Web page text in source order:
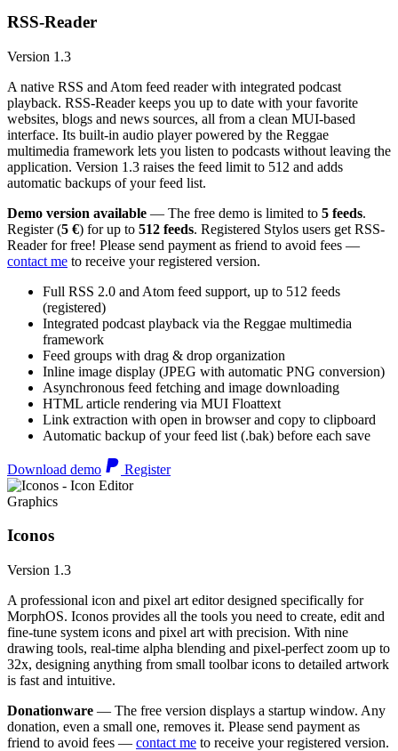
RSS-Reader
Version 1.3
A native RSS and Atom feed reader with integrated podcast
playback. RSS-Reader keeps you up to date with your favorite
websites, blogs and news sources, all from a clean MUI-based
interface. Its built-in audio player powered by the Reggae
multimedia framework lets you listen to podcasts without leaving the
application. Version 1.3 raises the feed limit to 512 and adds
automatic backups of your feed list.
Demo version available — The free demo is limited to 5 feeds.
Register (5 €) for up to 512 feeds. Registered Stylos users get RSS-
Reader for free! Please send payment as friend to avoid fees —
contact me to receive your registered version.
Full RSS 2.0 and Atom feed support, up to 512 feeds
(registered)
Integrated podcast playback via the Reggae multimedia
framework
Feed groups with drag & drop organization
Inline image display (JPEG with automatic PNG conversion)
Asynchronous feed fetching and image downloading
HTML article rendering via MUI Floattext
Link extraction with open in browser and copy to clipboard
Automatic backup of your feed list (.bak) before each save
Download demo Register
Graphics
Iconos
Version 1.3
A professional icon and pixel art editor designed specifically for
MorphOS. Iconos provides all the tools you need to create, edit and
fine-tune system icons and pixel art with precision. With nine
drawing tools, real-time alpha blending and pixel-perfect zoom up to
32x, designing anything from small toolbar icons to detailed artwork
is fast and intuitive.
Donationware — The free version displays a startup window. Any
donation, even a small one, removes it. Please send payment as
friend to avoid fees — contact me to receive your registered version.